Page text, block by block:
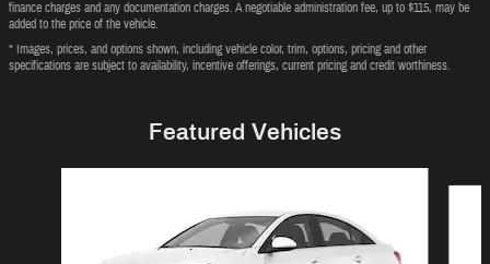
finance charges and any documentation charges. A negotiable administration fee, up to $115, may be
added to the price of the vehicle.
* Images, prices, and options shown, including vehicle color, trim, options, pricing and other
specifications are subject to availability, incentive offerings, current pricing and credit worthiness.
Featured Vehicles